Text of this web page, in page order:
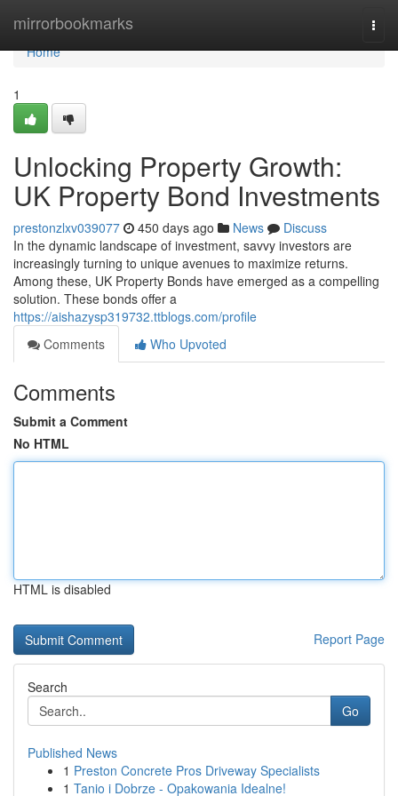
mirrorbookmarks
Home
Home
1
Unlocking Property Growth:
UK Property Bond Investments
prestonzlxv039077 450 days ago News
Discuss
In the dynamic landscape of investment, savvy investors are
increasingly turning to unique avenues to maximize returns.
Among these, UK Property Bonds have emerged as a compelling
solution. These bonds offer a
https://aishazysp319732.ttblogs.com/profile
Comments
Who Upvoted
Comments
Submit a Comment
No HTML
HTML is disabled
Report Page
Search
Go
Published News
1 Preston Concrete Pros Driveway Specialists
1 Tanio i Dobrze - Opakowania Idealne!